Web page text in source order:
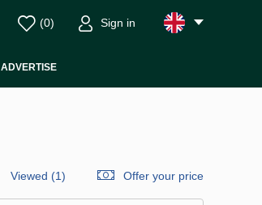
(0) Sign in
ADVERTISE
Viewed (1) Offer your price